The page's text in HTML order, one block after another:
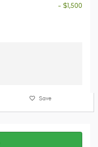
- $1,500
Save